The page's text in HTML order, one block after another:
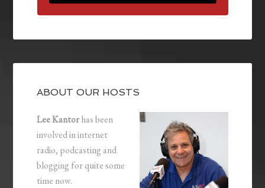
ABOUT OUR HOSTS
Lee Kantorhas been
involved in internet
radio, podcasting and
blogging for quite some
time now.